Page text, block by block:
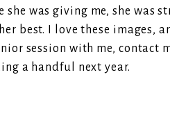
was giving me, she was
best. I love these images,
session with me, contact
a handful next year.